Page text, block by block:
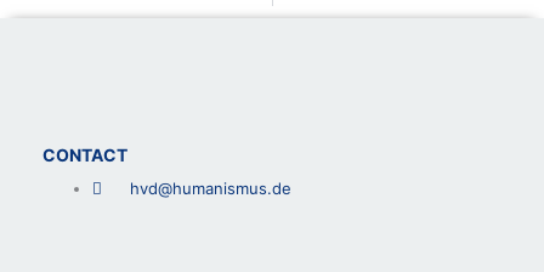
CONTACT
hvd@humanismus.de